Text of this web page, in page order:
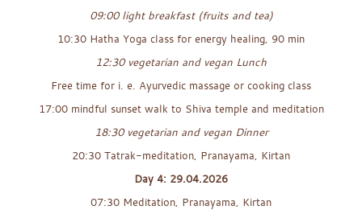
09:00 light breakfast (fruits and tea)
10:30 Hatha Yoga class for energy healing, 90 min
12:30 vegetarian and vegan Lunch
Free time for i. e. Ayurvedic massage or cooking class
17:00 mindful sunset walk to Shiva temple and meditation
18:30 vegetarian and vegan Dinner
20:30 Tatrak-meditation, Pranayama, Kirtan
Day 4: 29.04.2026
07:30 Meditation, Pranayama, Kirtan